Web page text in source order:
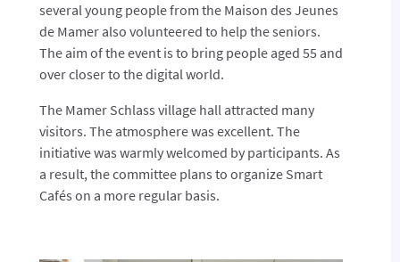
several young people from the Maison des Jeunes
de Mamer also volunteered to help the seniors.
The aim of the event is to bring people aged 55 and
over closer to the digital world.
The Mamer Schlass village hall attracted many
visitors. The atmosphere was excellent. The
initiative was warmly welcomed by participants. As
a result, the committee plans to organize Smart
Cafés on a more regular basis.